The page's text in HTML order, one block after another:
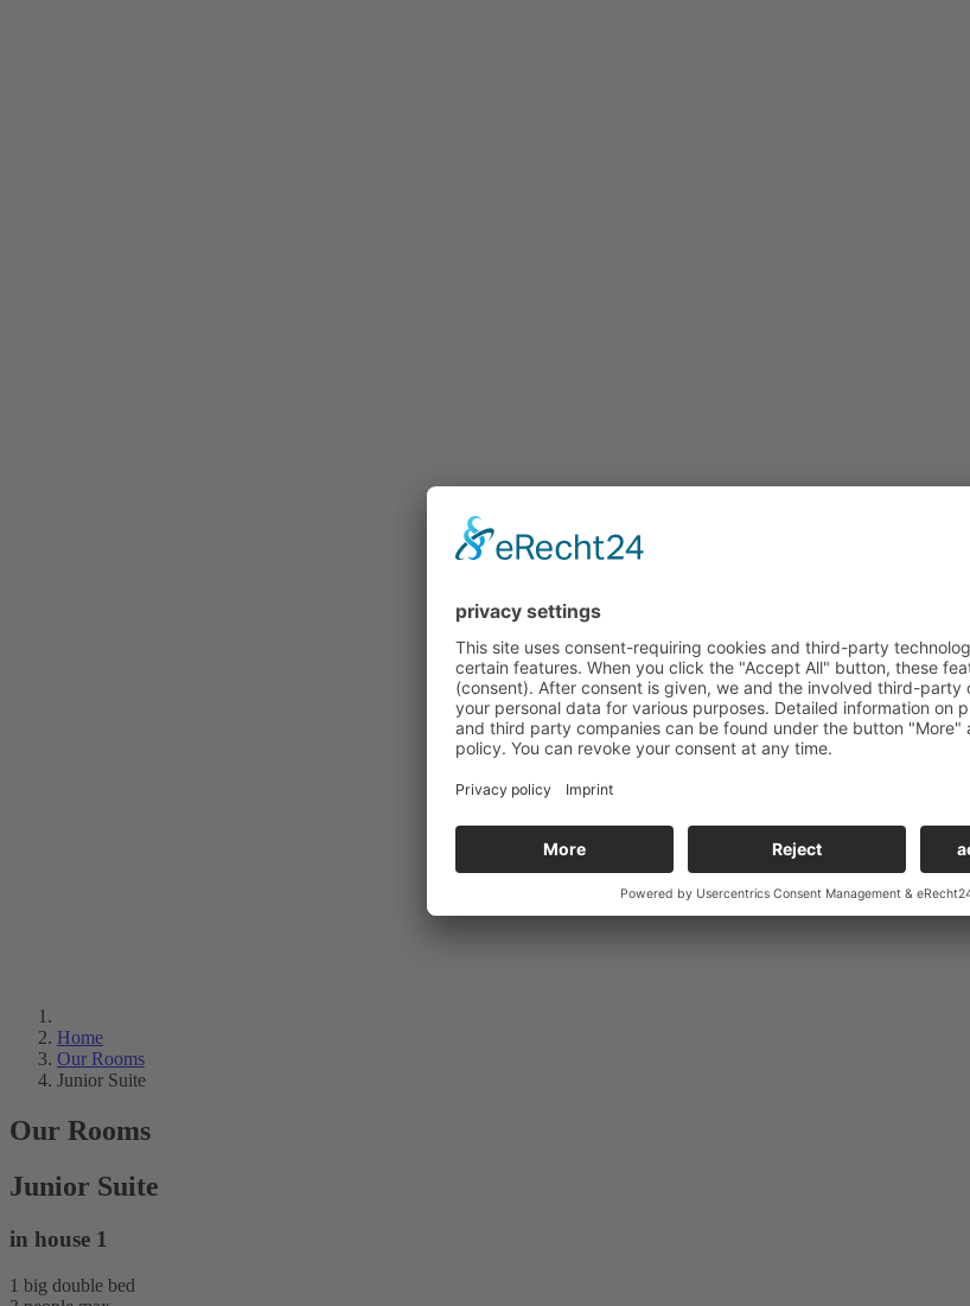
Home
Our Rooms
Junior Suite
Our Rooms
Junior Suite
in house 1
1 big double bed